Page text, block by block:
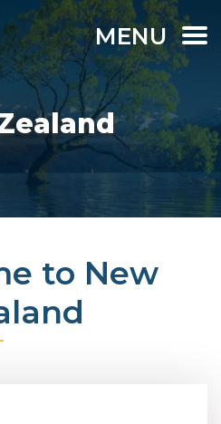
MENU
to New